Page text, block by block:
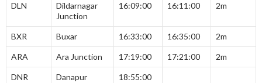
DLN
Dildarnagar
Junction
16:09:00 16:11:00 2m
BXR Buxar 16:33:00 16:35:00 2m
ARA Ara Junction 17:19:00 17:21:00 2m
DNR Danapur 18:55:00